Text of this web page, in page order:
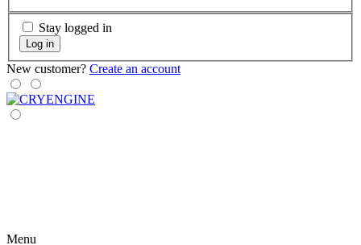
Stay logged in
Log in
New customer? Create an account
Menu